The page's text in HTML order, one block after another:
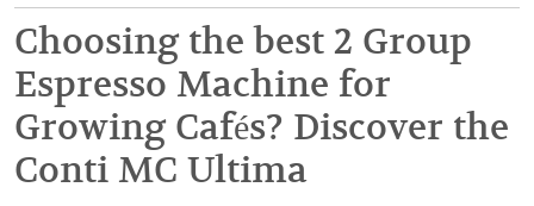
Choosing the best 2 Group
Espresso Machine for
Growing Cafés? Discover the
Conti MC Ultima